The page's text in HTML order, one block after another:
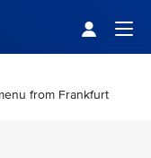
from Frankfurt